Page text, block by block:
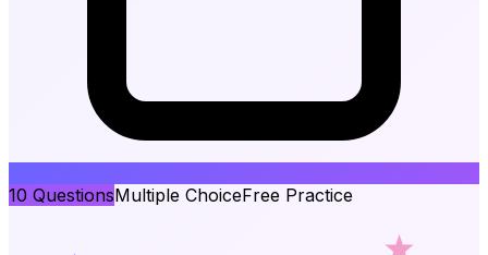
10 QuestionsMultiple ChoiceFree Practice